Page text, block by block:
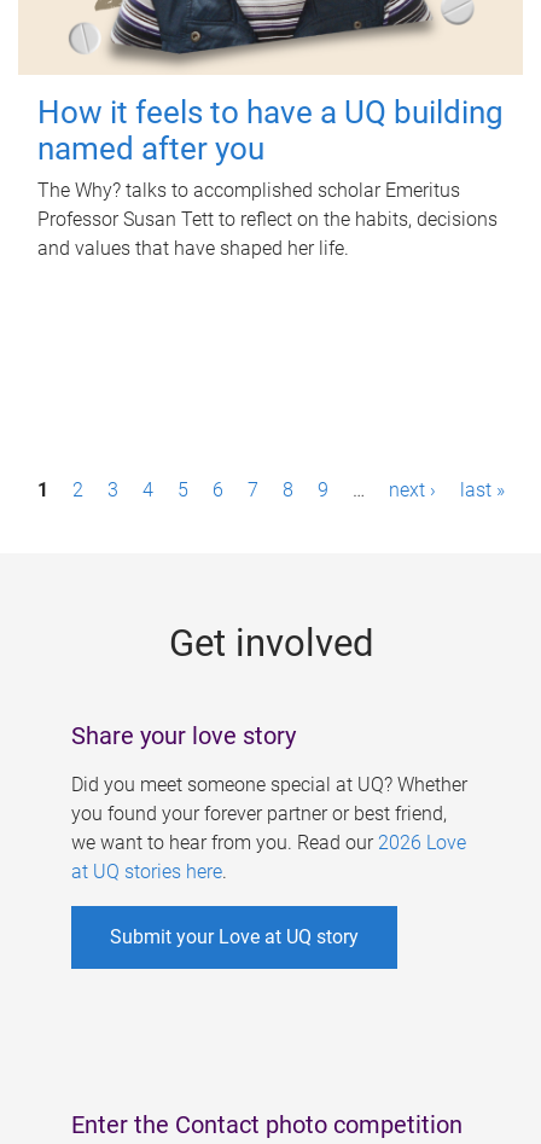
How it feels to have a UQ building
named after you
The Why? talks to accomplished scholar Emeritus
Professor Susan Tett to reflect on the habits, decisions
and values that have shaped her life.
P1 2 3 4 5 6 7 8 9 … next › last »
Get involved
Share your love story
Did you meet someone special at UQ? Whether
you found your forever partner or best friend,
we want to hear from you. Read our 2026 Love
at UQ stories here.
Submit your Love at UQ story
Enter the Contact photo competition